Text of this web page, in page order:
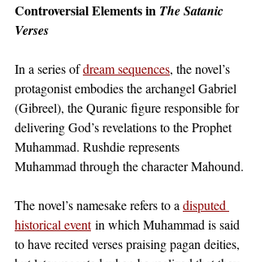
Controversial Elements in The Satanic
Verses
In a series ofdream sequences, the novel’s
protagonist embodies the archangel Gabriel
(Gibreel), the Quranic figure responsible for
delivering God’s revelations to the Prophet
Muhammad. Rushdie represents
Muhammad through the character Mahound.
The novel’s namesake refers to adisputed
historical event in which Muhammad is said
to have recited verses praising pagan deities,